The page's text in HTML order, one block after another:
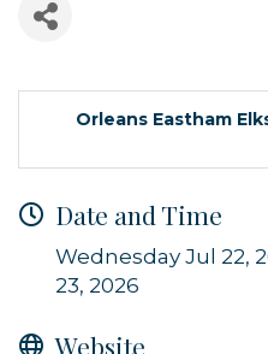
Orleans Eastham
Date and Time
Wednesday Jul 22,
23, 2026
Website
Sign up for